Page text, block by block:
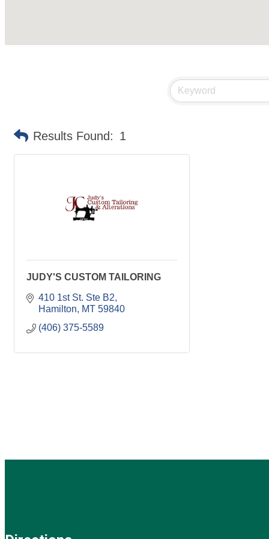
Results Found: 1
JUDY'S CUSTOM TAILORING
410 1st St. Ste B2
Hamilton
MT 59840
(406) 375-5589